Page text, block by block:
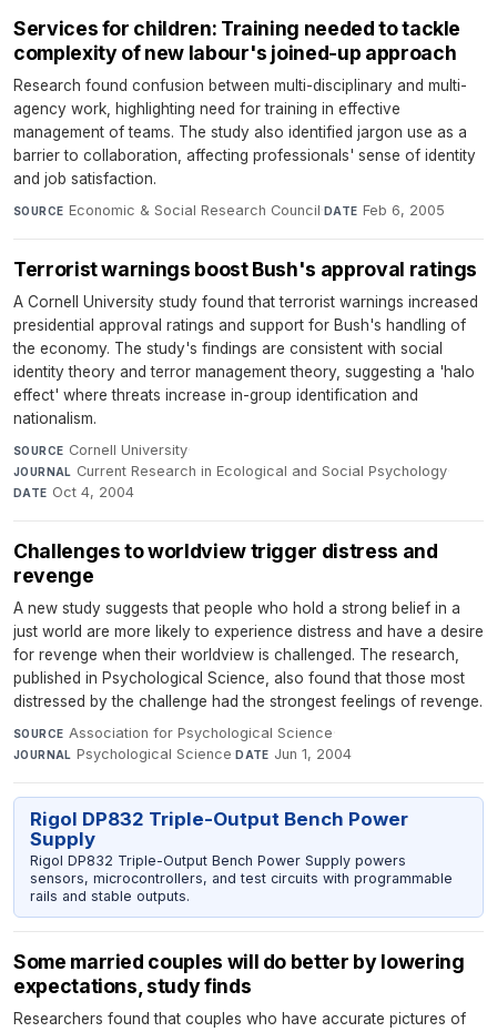
Services for children: Training needed to tackle
complexity of new labour's joined-up approach
Research found confusion between multi-disciplinary and multi-
agency work, highlighting need for training in effective
management of teams. The study also identified jargon use as a
barrier to collaboration, affecting professionals' sense of identity
and job satisfaction.
SOURCE Economic & Social Research Council· DATE Feb 6, 2005
Terrorist warnings boost Bush's approval ratings
A Cornell University study found that terrorist warnings increased
presidential approval ratings and support for Bush's handling of
the economy. The study's findings are consistent with social
identity theory and terror management theory, suggesting a 'halo
effect' where threats increase in-group identification and
nationalism.
SOURCE Cornell University·
JOURNAL Current Research in Ecological and Social Psychology·
DATE Oct 4, 2004
Challenges to worldview trigger distress and
revenge
A new study suggests that people who hold a strong belief in a
just world are more likely to experience distress and have a desire
for revenge when their worldview is challenged. The research,
published in Psychological Science, also found that those most
distressed by the challenge had the strongest feelings of revenge.
SOURCE Association for Psychological Science·
JOURNAL Psychological Science·DATE Jun 1, 2004
Rigol DP832 Triple-Output Bench Power
Supply
Rigol DP832 Triple-Output Bench Power Supply powers
sensors, microcontrollers, and test circuits with programmable
rails and stable outputs.
Some married couples will do better by lowering
expectations, study finds
Researchers found that couples who have accurate pictures of